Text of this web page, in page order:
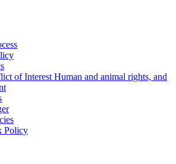
of Interest Human and animal rights, and
Policy